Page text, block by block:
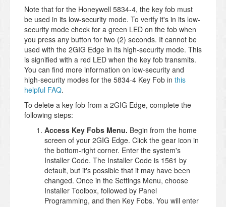
Note that for the Honeywell 5834-4, the key fob must
be used in its low-security mode. To verify it's in its low-
security mode check for a green LED on the fob when
you press any button for two (2) seconds. It cannot be
used with the 2GIG Edge in its high-security mode. This
is signified with a red LED when the key fob transmits.
You can find more information on low-security and
high-security modes for the 5834-4 Key Fob in this
helpful FAQ.
To delete a key fob from a 2GIG Edge, complete the
following steps:
Access Key Fobs Menu. Begin from the home
screen of your 2GIG Edge. Click the gear icon in
the bottom-right corner. Enter the system's
Installer Code. The Installer Code is 1561 by
default, but it's possible that it may have been
changed. Once in the Settings Menu, choose
Installer Toolbox, followed by Panel
Programming, and then Key Fobs. You will enter